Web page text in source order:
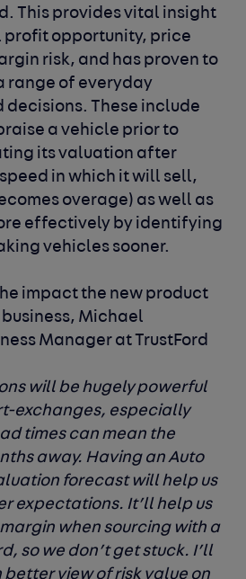
This provides vital insight
opportunity, price
risk, and has proven to
range of everyday
These include
a vehicle prior to
its valuation after
in which it will sell,
overage) as well as
effectively by identifying
vehicles sooner.
impact the new product
Michael
Manager at TrustFord
will be hugely powerful
exchanges, especially
times can mean the
away. Having an Auto
forecast will help us
expectations. It’ll help us
when sourcing with a
so we don’t get stuck. I’ll
better view of risk value on